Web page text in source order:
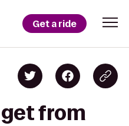
Get a ride
from